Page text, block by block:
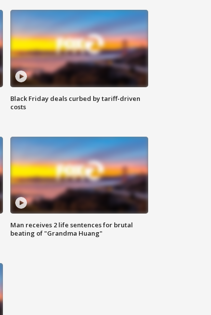
Black Friday deals curbed by tariff-driven
costs
Man receives 2 life sentences for brutal
beating of "Grandma Huang"